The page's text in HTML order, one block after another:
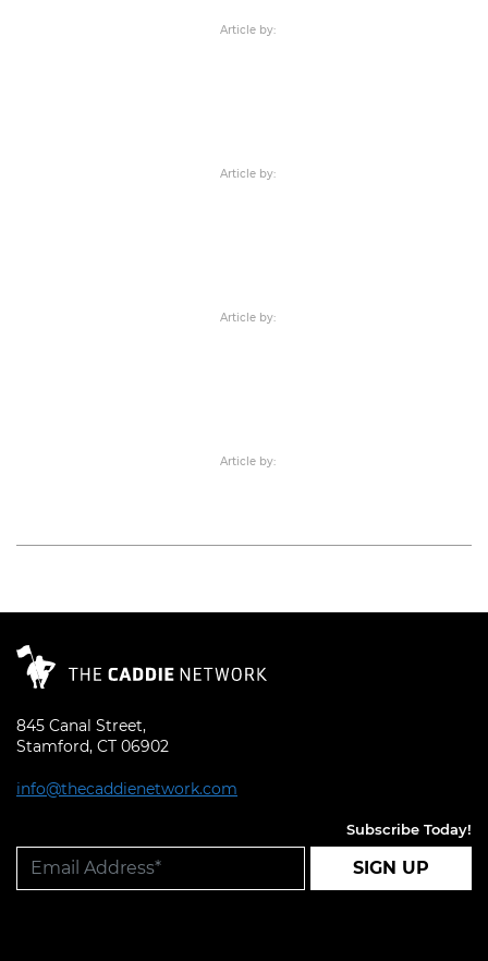
Article by:
Article by:
Article by:
Article by:
845 Canal Street,
Stamford, CT 06902
info@thecaddienetwork.com
Subscribe Today!
SIGN UP